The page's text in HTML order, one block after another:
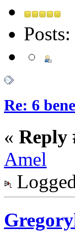
Re: 6
« Reply
Amel